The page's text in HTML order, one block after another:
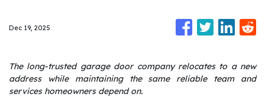
Dec 19, 2025
The long-trusted garage door company relocates to a new
address while maintaining the same reliable team and
services homeowners depend on.